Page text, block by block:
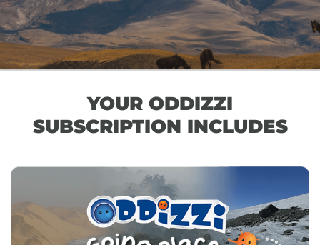
YOUR ODDIZZI
SUBSCRIPTION INCLUDES